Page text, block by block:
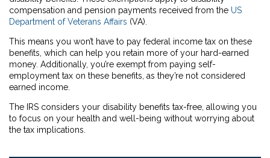
compensation and pension payments received from the US
Department of Veterans Affairs (VA).
This means you won’t have to pay federal income tax on these
benefits, which can help you retain more of your hard-earned
money. Additionally, you’re exempt from paying self-
employment tax on these benefits, as they’re not considered
earned income.
The IRS considers your disability benefits tax-free, allowing you
to focus on your health and well-being without worrying about
the tax implications.